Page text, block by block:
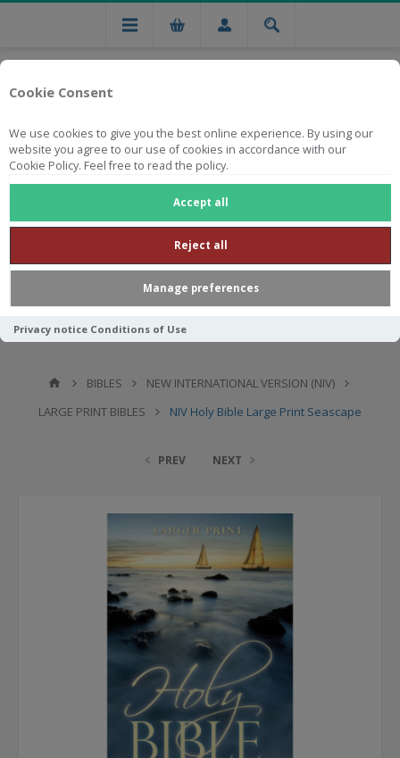
Cookie Consent
We use cookies to give you the best online experience. By using our
website you agree to our use of cookies in accordance with our
Cookie Policy. Feel free to read the policy.
Accept all
Reject all
Manage preferences
Privacy notice Conditions of Use
Free national delivery on orders from R750
BIBLES
NEW INTERNATIONAL VERSION (NIV)
LARGE PRINT BIBLES
NIV Holy Bible Large Print Seascape
PREV NEXT